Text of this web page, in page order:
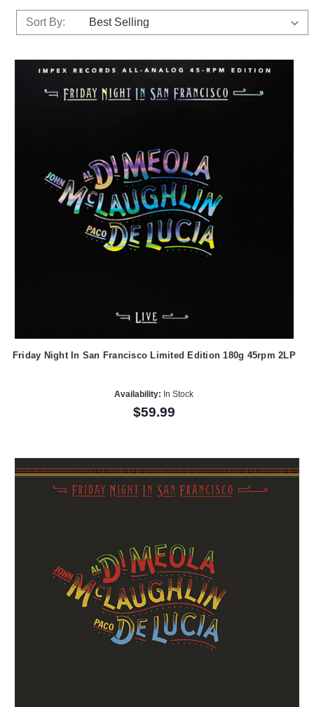
Sort By:
Friday Night In San Francisco Limited Edition 180g 45rpm 2LP
Availability: In Stock
$59.99